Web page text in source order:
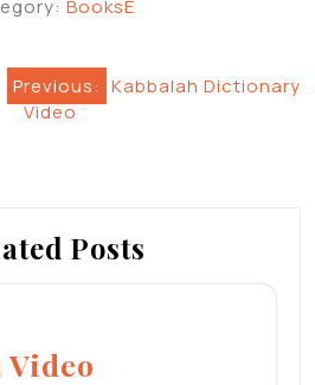
BooksE
Previous: Kabbalah Dictionary
Video
Posts